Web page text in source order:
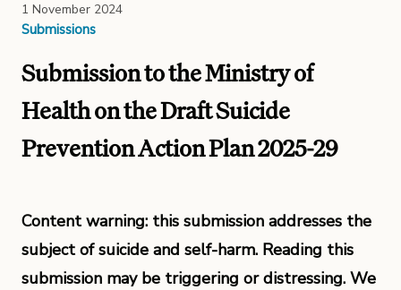
1 November 2024
Submissions
Submission to the Ministry of
Health on the Draft Suicide
Prevention Action Plan 2025-29
Content warning: this submission addresses the
subject of suicide and self-harm. Reading this
submission may be triggering or distressing. We